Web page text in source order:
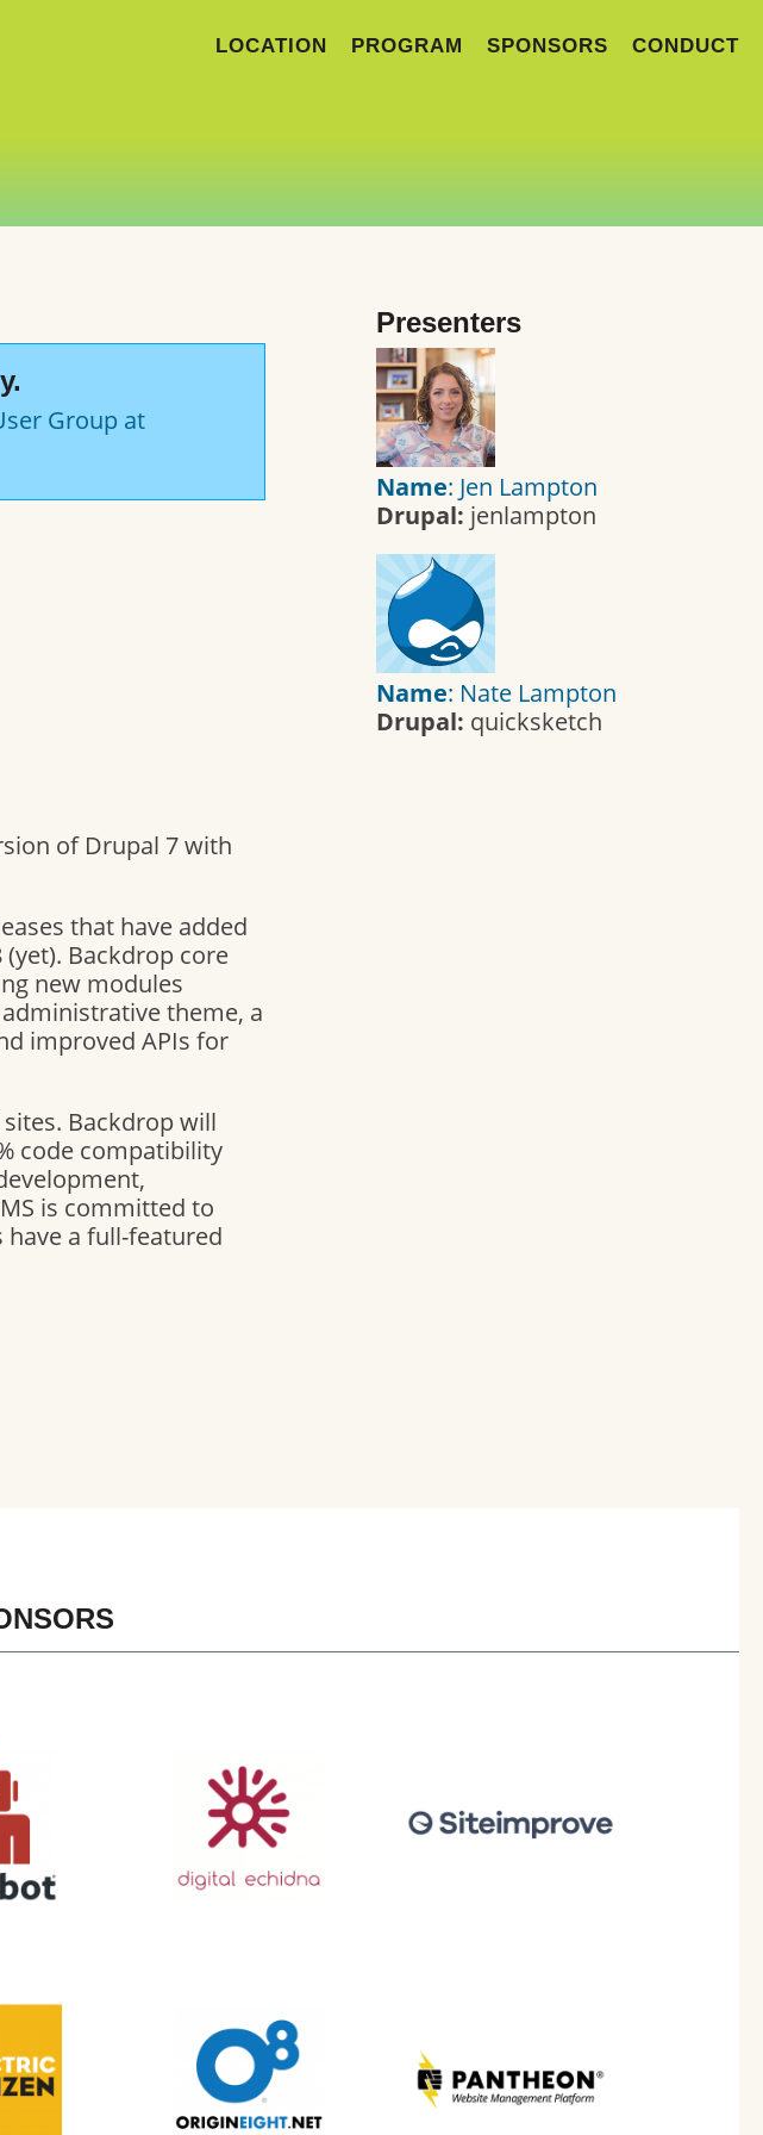
LOCATION PROGRAM SPONSORS CONDUCT
Group at
of Drupal 7 with
that have added
Backdrop core
new modules
theme, a
improved APIs for
Backdrop will
code compatibility
is committed to
a full-featured
Presenters
Name: Jen Lampton
Drupal: jenlampton
Name: Nate Lampton
Drupal: quicksketch